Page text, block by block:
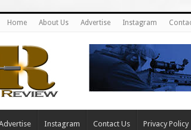
Home About Us Advertise Instagram
Instagram Contact Us Privacy Policy